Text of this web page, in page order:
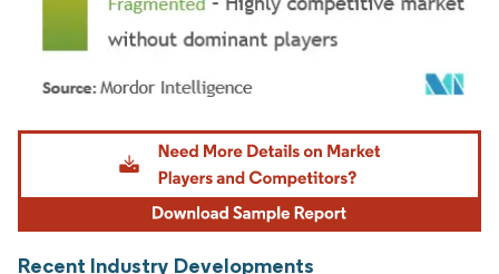
Image © Mordor Intelligence. Reuse requires attribution under CC BY 4.0.
Recent Industry Developments